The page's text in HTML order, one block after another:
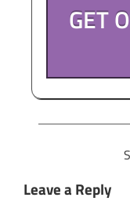
GET
Leave a Reply